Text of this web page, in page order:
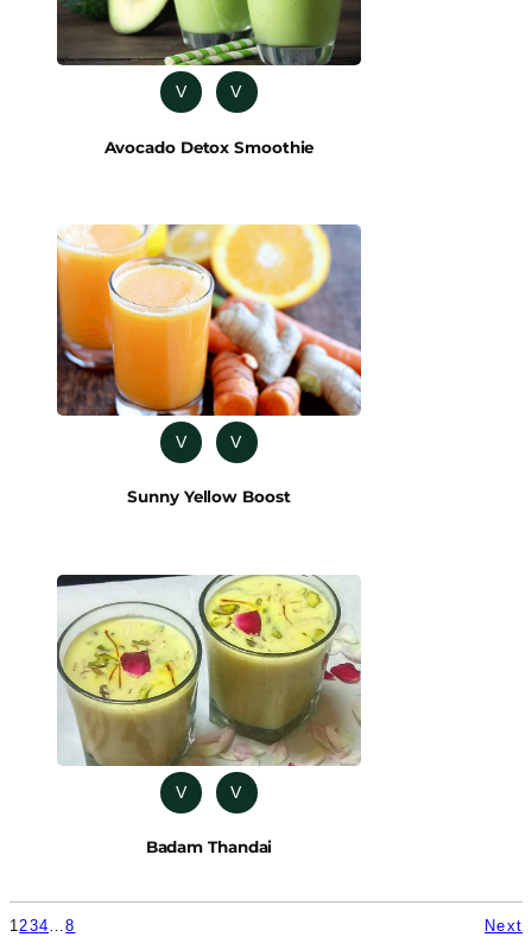
V V
Avocado Detox Smoothie
V V
Sunny Yellow Boost
V V
Badam Thandai
1234…8 Next